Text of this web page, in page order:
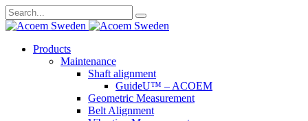
Search
for:
Skip
Products
Maintenance
Shaft alignment
GuideU™ – ACOEM
Geometric Measurement
Belt Alignment